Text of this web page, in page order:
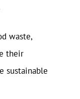
waste,
their
sustainable